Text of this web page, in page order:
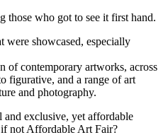
those who got to see it first hand.
were showcased, especially
of contemporary artworks, across
figurative, and a range of art
and photography.
and exclusive, yet affordable
not Affordable Art Fair?